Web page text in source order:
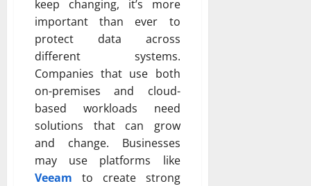
keep changing, it’s more
important than ever to
protect data across
different systems.
Companies that use both
on-premises and cloud-
based workloads need
solutions that can grow
and change. Businesses
may use platforms like
Veeam to create strong